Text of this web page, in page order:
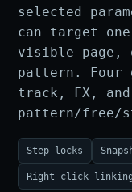
selected
can target
visible page,
pattern. Four
track, FX, and
pattern/free/
Step locks
Right-click linking